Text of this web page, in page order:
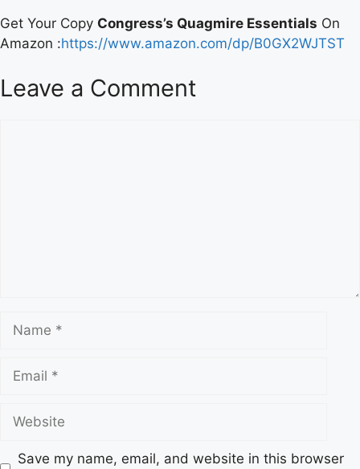
Get Your Copy Congress’s Quagmire Essentials On
Amazon :https://www.amazon.com/dp/B0GX2WJTST
Leave a Comment
Save my name, email, and website in this browser